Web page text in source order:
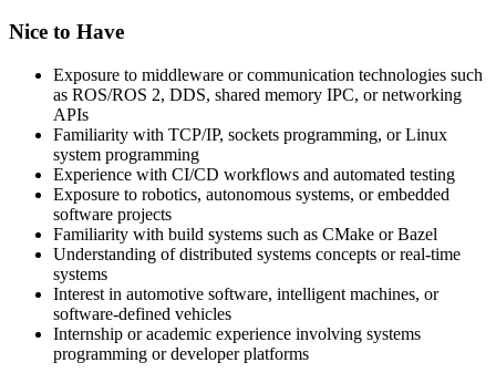
Nice to Have
Exposure to middleware or communication technologies such
as ROS/ROS 2, DDS, shared memory IPC, or networking
APIs
Familiarity with TCP/IP, sockets programming, or Linux
system programming
Experience with CI/CD workflows and automated testing
Exposure to robotics, autonomous systems, or embedded
software projects
Familiarity with build systems such as CMake or Bazel
Understanding of distributed systems concepts or real-time
systems
Interest in automotive software, intelligent machines, or
software-defined vehicles
Internship or academic experience involving systems
programming or developer platforms